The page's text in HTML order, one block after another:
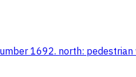
1692. north: